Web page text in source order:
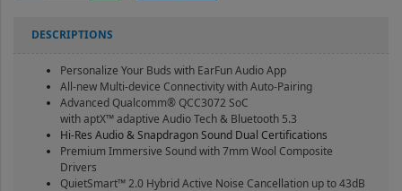
Brown
quantity
DESCRIPTIONS
Personalize Your Buds with EarFun Audio App
All-new Multi-device Connectivity withAuto-Pairing
Advanced Qualcomm® QCC3072 SoC
with aptX™ adaptive Audio Tech & Bluetooth 5.3
Hi-Res Audio & Snapdragon Sound Dual Certifications
Premium Immersive Sound with 7mm Wool Composite
Drivers
QuietSmart™ 2.0 Hybrid Active Noise Cancellation up to 43dB